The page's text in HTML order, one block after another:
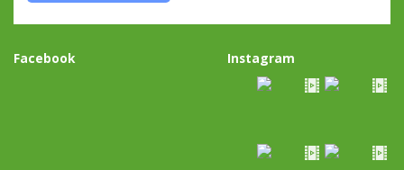
Facebook Instagram